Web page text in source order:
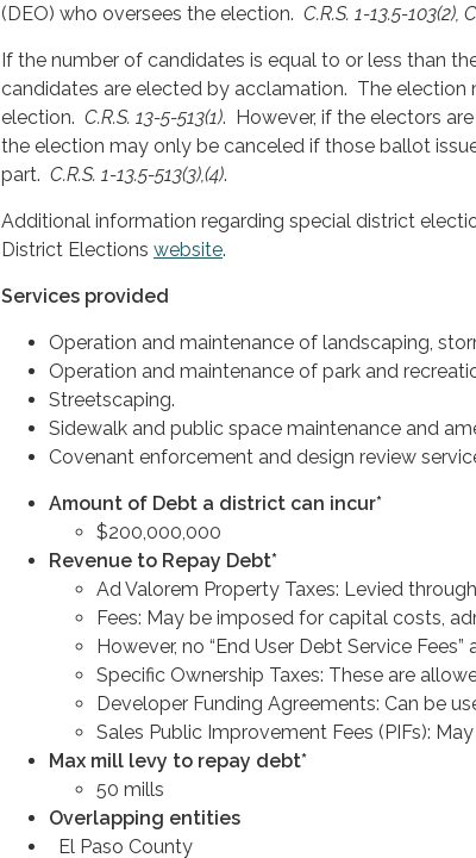
(DEO) who oversees the election. C.R.S. 1-13.5-103(2),
If the number of candidates is equal to or less than
candidates are elected by acclamation. The
election. C.R.S. 13-5-513(1). However, if the electors
the election may only be canceled if those ballot
part. C.R.S. 1-13.5-513(3),(4).
Additional information regarding special district
District Elections website.
Services provided
Operation and maintenance of landscaping,
Operation and maintenance of park and
Streetscaping.
Sidewalk and public space maintenance and
Covenant enforcement and design review
Amount of Debt a district can incur*
$200,000,000
Revenue to Repay Debt*
Ad Valorem Property Taxes: Levied
Fees: May be imposed for capital costs,
However, no “End User Debt Service Fees”
Specific Ownership Taxes: These are
Developer Funding Agreements: Can be
Sales Public Improvement Fees (PIFs):
Max mill levy to repay debt*
50 mills
Overlapping entities
El Paso County